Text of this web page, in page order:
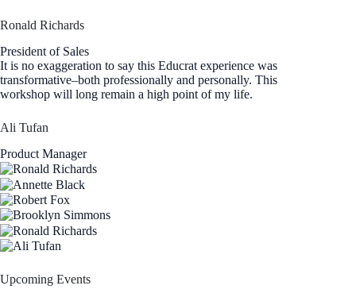
Ronald Richards
President of Sales
It is no exaggeration to say this Educrat experience was
transformative–both professionally and personally. This
workshop will long remain a high point of my life.
Ali Tufan
Product Manager
Upcoming Events